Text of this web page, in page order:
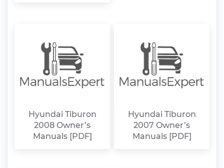
Hyundai Tiburon
2008 Owner’s
Manuals [PDF]
Hyundai Tiburon
2007 Owner’s
Manuals [PDF]